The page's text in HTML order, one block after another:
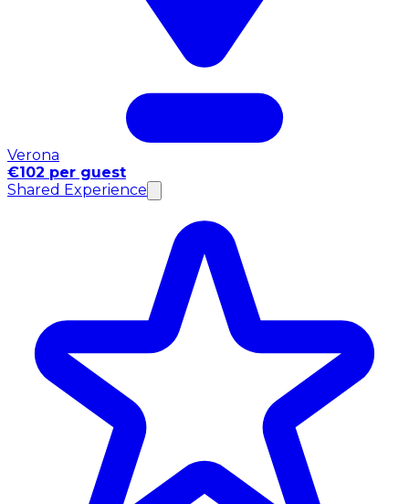
Verona
€102 per guest
Shared Experience